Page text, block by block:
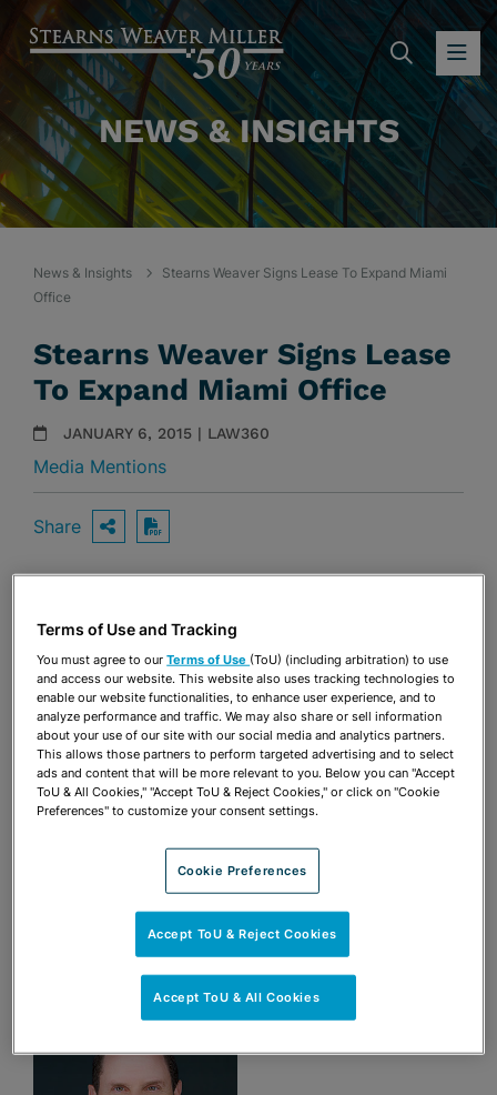
NEWS & INSIGHTS
News & Insights
Stearns Weaver Signs Lease To Expand Miami
Office
Stearns Weaver Signs Lease
To Expand Miami Office
JANUARY 6, 2015 | LAW360
Media Mentions
Share OPEN SHARING OPTIONS
Download PDF
Share OPEN SHARING OPTIONS
Download PDF
Terms of Use and Tracking
You must agree to ourTerms of Use (ToU) (including arbitration) to use
and access our website. This website also uses tracking technologies to
enable our website functionalities, to enhance user experience, and to
analyze performance and traffic. We may also share or sell information
about your use of our site with our social media and analytics partners.
This allows those partners to perform targeted advertising and to select
ads and content that will be more relevant to you. Below you can "Accept
ToU & All Cookies," "Accept ToU & Reject Cookies," or click on "Cookie
Preferences" to customize your consent settings.
Cookie Preferences
Accept ToU & Reject Cookies
Accept ToU & All Cookies